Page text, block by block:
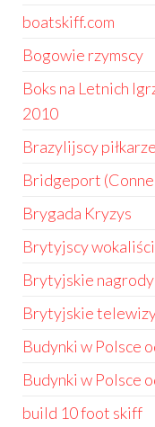
boatskiff.com
Bogowie rzymscy
Boks na Letnich
2010
Brazylijscy piłkarze
Bridgeport
Brygada Kryzys
Brytyjscy
Brytyjskie
Brytyjskie
Budynki w Polsce
Budynki w Polsce
build 10 foot skiff